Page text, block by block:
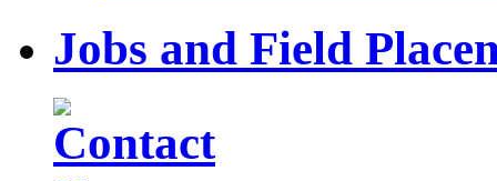
Jobs and Field